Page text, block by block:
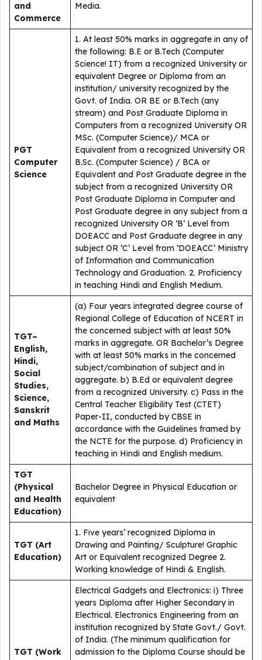
and
Commerce
Media.
PGT
Computer
Science
1. At least 50% marks in aggregate in any of
the following: B.E or B.Tech (Computer
Science! IT) from a recognized University or
equivalent Degree or Diploma from an
institution/ university recognized by the
Govt. of India. OR BE or B.Tech (any
stream) and Post Graduate Diploma in
Computers from a recognized University OR
MSc. (Computer Science)/ MCA or
Equivalent from a recognized University OR
B.Sc. (Computer Science) / BCA or
Equivalent and Post Graduate degree in the
subject from a recognized University OR
Post Graduate Diploma in Computer and
Post Graduate degree in any subject from a
recognized University OR ‘B’ Level from
DOEACC and Post Graduate degree in any
subject OR ‘C’ Level from ‘DOEACC’ Ministry
of Information and Communication
Technology and Graduation. 2. Proficiency
in teaching Hindi and English Medium.
TGT–
English,
Hindi,
Social
Studies,
Science,
Sanskrit
and Maths
(a) Four years integrated degree course of
Regional College of Education of NCERT in
the concerned subject with at least 50%
marks in aggregate. OR Bachelor’s Degree
with at least 50% marks in the concerned
subject/combination of subject and in
aggregate. b) B.Ed or equivalent degree
from a recognized University. c) Pass in the
Central Teacher Eligibility Test (CTET)
Paper-II, conducted by CBSE in
accordance with the Guidelines framed by
the NCTE for the purpose. d) Proficiency in
teaching in Hindi and English medium.
TGT
(Physical
and Health
Education)
Bachelor Degree in Physical Education or
equivalent
TGT (Art
Education)
1. Five years’ recognized Diploma in
Drawing and Painting/ Sculpture! Graphic
Art or Equivalent recognized Degree 2.
Working knowledge of Hindi & English.
TGT (Work
Electrical Gadgets and Electronics: i) Three
years Diploma after Higher Secondary in
Electrical. Electronics Engineering from an
institution recognized by State Govt./ Govt.
of India. (The minimum qualification for
admission to the Diploma Course should be